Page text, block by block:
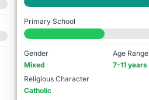
Good
Primary School
#8,010 / 14,978
Gender
Mixed
Age Range
7-11 years
Religious Character
Catholic